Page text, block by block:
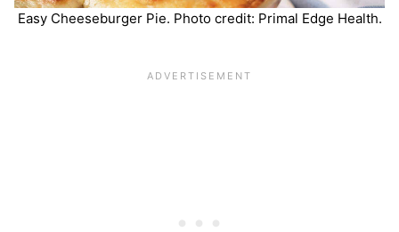
Easy Cheeseburger Pie. Photo credit: Primal Edge Health.